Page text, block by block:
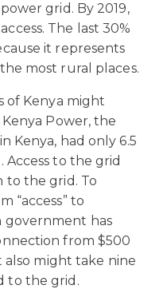
grid. By 2019,
The last 30%
it represents
most rural places.
of Kenya might
Power, the
Kenya, had only 6.5
Access to the grid
to the grid. To
“access” to
government has
from $500
also might take nine
to the grid.